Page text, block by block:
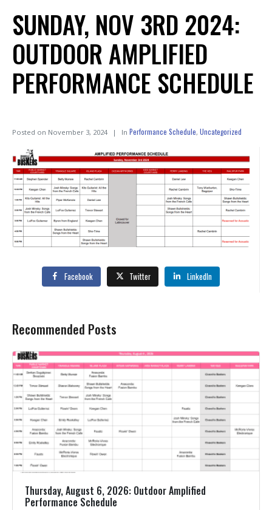
SUNDAY, NOV 3RD 2024:
OUTDOOR AMPLIFIED
PERFORMANCE SCHEDULE
Posted on November 3, 2024 In Performance Schedule, Uncategorized
Facebook Twitter LinkedIn
Recommended Posts
Thursday, August 6, 2026: Outdoor Amplified
Performance Schedule